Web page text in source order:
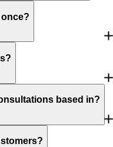
based in?